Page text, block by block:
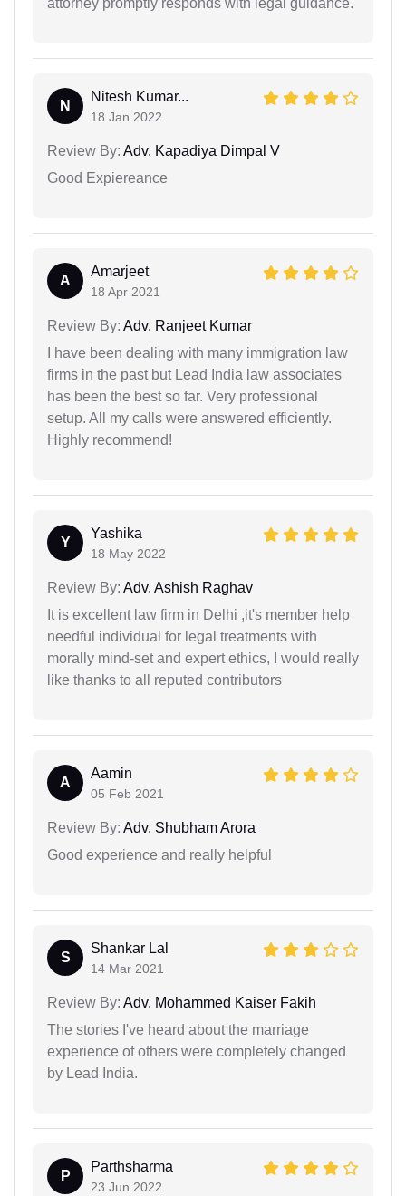
attorney promptly responds with legal guidance.
N
Nitesh Kumar...
18 Jan 2022
Review By: Adv. Kapadiya Dimpal V
Good Expiereance
A
Amarjeet
18 Apr 2021
Review By: Adv. Ranjeet Kumar
I have been dealing with many immigration law
firms in the past but Lead India law associates
has been the best so far. Very professional
setup. All my calls were answered efficiently.
Highly recommend!
Y
Yashika
18 May 2022
Review By: Adv. Ashish Raghav
It is excellent law firm in Delhi ,it's member help
needful individual for legal treatments with
morally mind-set and expert ethics, I would really
like thanks to all reputed contributors
A
Aamin
05 Feb 2021
Review By: Adv. Shubham Arora
Good experience and really helpful
S
Shankar Lal
14 Mar 2021
Review By: Adv. Mohammed Kaiser Fakih
The stories I've heard about the marriage
experience of others were completely changed
by Lead India.
P
Parthsharma
23 Jun 2022